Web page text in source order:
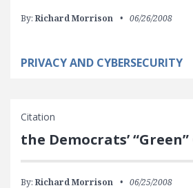
By: Richard Morrison 06/26/2008
PRIVACY AND CYBERSECURITY
Citation
the Democrats’
By: Richard Morrison 06/25/2008